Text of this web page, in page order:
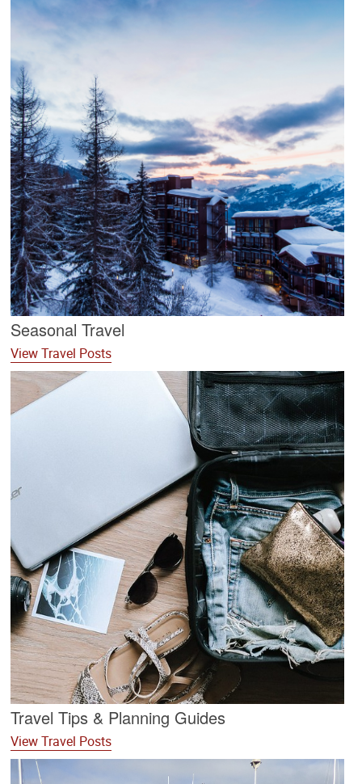
Seasonal Travel
View Travel Posts
Travel Tips & Planning Guides
View Travel Posts